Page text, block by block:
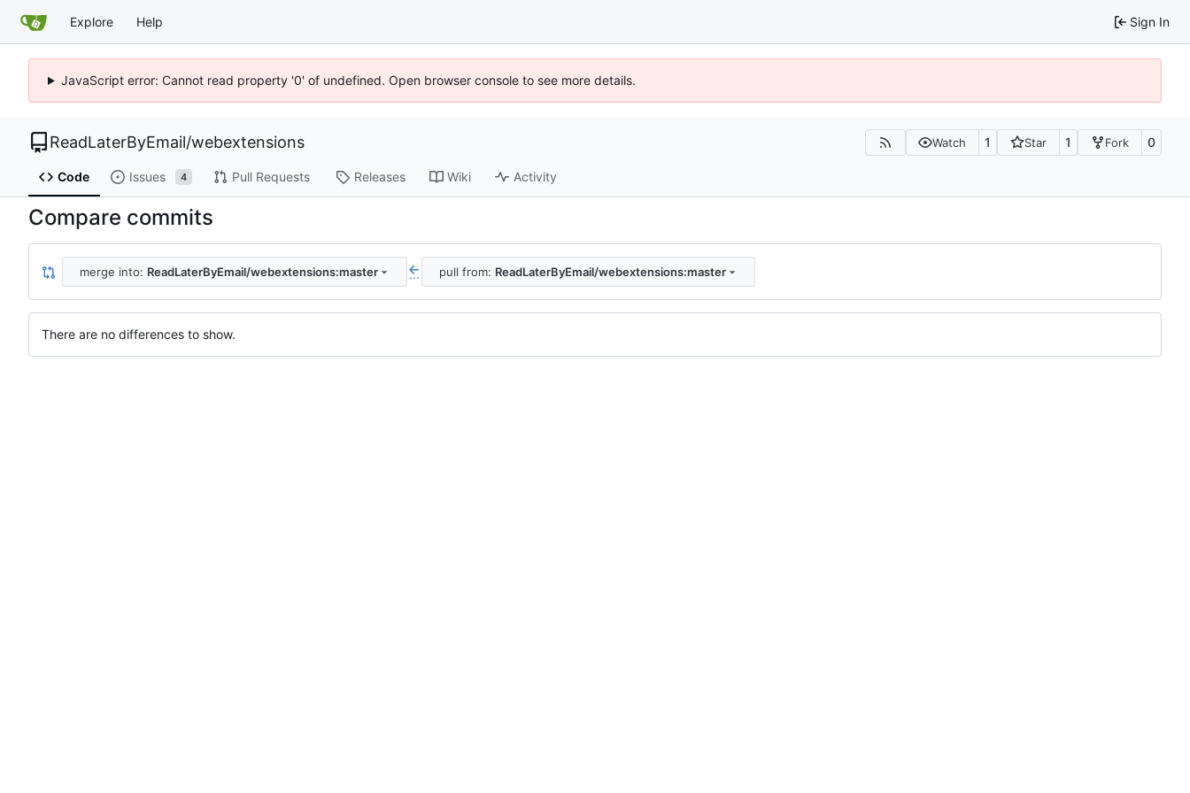
Explore Help Sign In
JavaScript error: Cannot read property '0' of undefined. Open browser console to see more details.
ReadLaterByEmail/webextensions Watch 1 Star 1 Fork 0
Code Issues 4 Pull Requests Releases Wiki Activity
Compare commits
merge into: ReadLaterByEmail/webextensions:master ... pull from: ReadLaterByEmail/webextensions:master
There are no differences to show.